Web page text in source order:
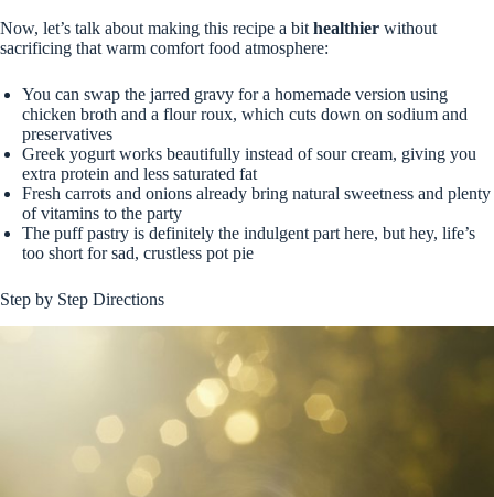
Now, let’s talk about making this recipe a bit healthier without
sacrificing that warm comfort food atmosphere:
You can swap the jarred gravy for a homemade version using
chicken broth and a flour roux, which cuts down on sodium and
preservatives
Greek yogurt works beautifully instead of sour cream, giving you
extra protein and less saturated fat
Fresh carrots and onions already bring natural sweetness and plenty
of vitamins to the party
The puff pastry is definitely the indulgent part here, but hey, life’s
too short for sad, crustless pot pie
Step by Step Directions